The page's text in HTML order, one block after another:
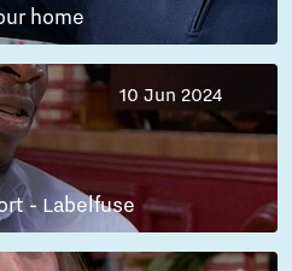
home
10 Jun 2024
- Labelfuse